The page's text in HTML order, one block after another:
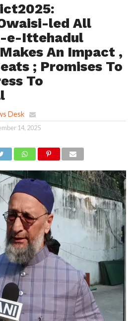
led All
e-Ittehadul
An Impact ,
; Promises To
To
Desk
14, 2025